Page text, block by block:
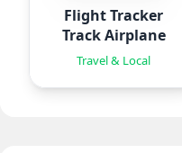
Flight Tracker
Track Airplane
Travel & Local